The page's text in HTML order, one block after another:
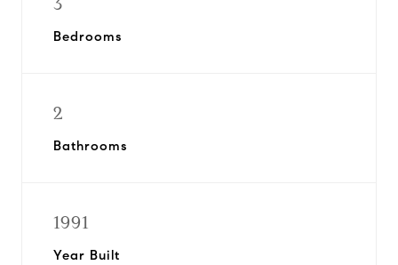
Bedrooms
2
Bathrooms
1991
Year Built